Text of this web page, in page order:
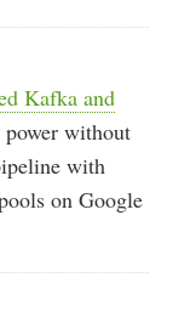
Kafka and
power without
with
on Google